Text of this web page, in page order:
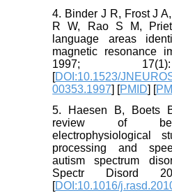
4. Binder J R, Frost J
R W, Rao S M,
language areas
magnetic resonance
1997;
[DOI:10.1523/
00353.1997] [PMID] [
5. Haesen B, Boets
review of
electrophysiological
processing and
autism spectrum
Spectr Disord
[DOI:10.1016/